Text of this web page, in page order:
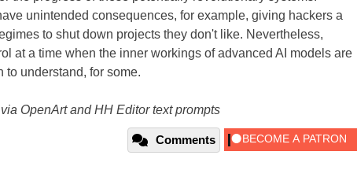
unintended consequences, for example, giving hackers a
to shut down projects they don't like. Nevertheless,
at a time when the inner workings of advanced AI models are
to understand, for some.
OpenArt and HH Editor text prompts
Comments